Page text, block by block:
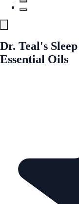
Dr. Teal's
Essential Oils